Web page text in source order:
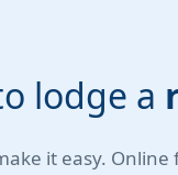
lodge a
it easy. Online